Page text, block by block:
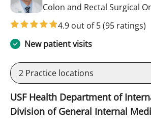
Colon and Rectal Surgical
4.9 out of 5(95 ratings)
New patient visits
2 Practice locations
USF Health Department of
Division of General Internal